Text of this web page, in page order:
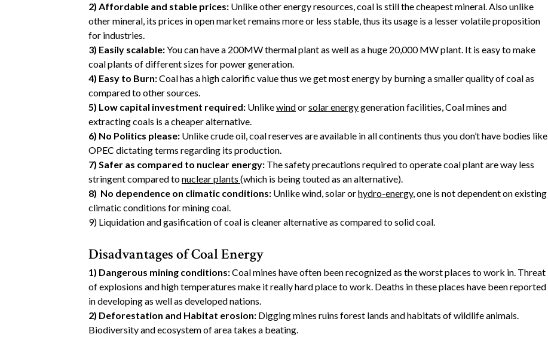
2) Affordable and stable prices: Unlike other energy resources, coal is still the cheapest mineral. Also unlike
other mineral, its prices in open market remains more or less stable, thus its usage is a lesser volatile proposition
for industries.
3) Easily scalable:You can have a 200MW thermal plant as well as a huge 20,000 MW plant. It is easy to make
coal plants of different sizes for power generation.
4) Easy to Burn:Coal has a high calorific value thus we get most energy by burning a smaller quality of coal as
compared to other sources.
5) Low capital investment required: Unlikewindorsolar energygeneration facilities, Coal mines and
extracting coals is a cheaper alternative.
6) No Politics please: Unlike crude oil, coal reserves are available in all continents thus you don’t have bodies like
OPEC dictating terms regarding its production.
7) Safer as compared to nuclear energy: The safety precautions required to operate coal plant are way less
stringent compared tonuclear plants (which is being touted as an alternative).
8) No dependence on climatic conditions: Unlike wind, solar orhydro-energy, one is not dependent on existing
climatic conditions for mining coal.
9) Liquidation and gasification of coal is cleaner alternative as compared to solid coal.
Disadvantages of Coal Energy
1) Dangerous mining conditions:Coal mines have often been recognized as the worst places to work in. Threat
of explosions and high temperatures make it really hard place to work. Deaths in these places have been reported
in developing as well as developed nations.
2) Deforestation and Habitat erosion: Digging mines ruins forest lands and habitats of wildlife animals.
Biodiversity and ecosystem of area takes a beating.